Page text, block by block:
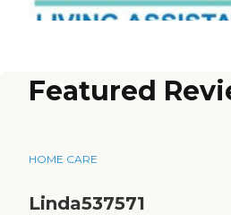
Featured
HOME CARE
Linda537571